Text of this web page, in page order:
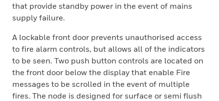
that provide standby power in the event of mains
supply failure.
A lockable front door prevents unauthorised access
to fire alarm controls, but allows all of the indicators
to be seen. Two push button controls are located on
the front door below the display that enable Fire
messages to be scrolled in the event of multiple
fires. The node is designed for surface or semi flush